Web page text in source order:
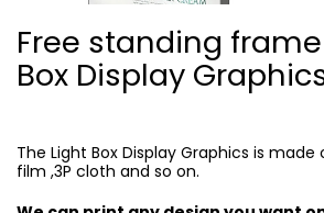
Free standing frame
Box Display
The Light Box Display Graphics is
film ,3P cloth and so on.